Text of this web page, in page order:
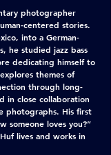
photographer
centered stories.
into a German-
he studied jazz bass
dedicating himself to
themes of
through long-
in close collaboration
photographs. His first
someone loves you?”
lives and works in